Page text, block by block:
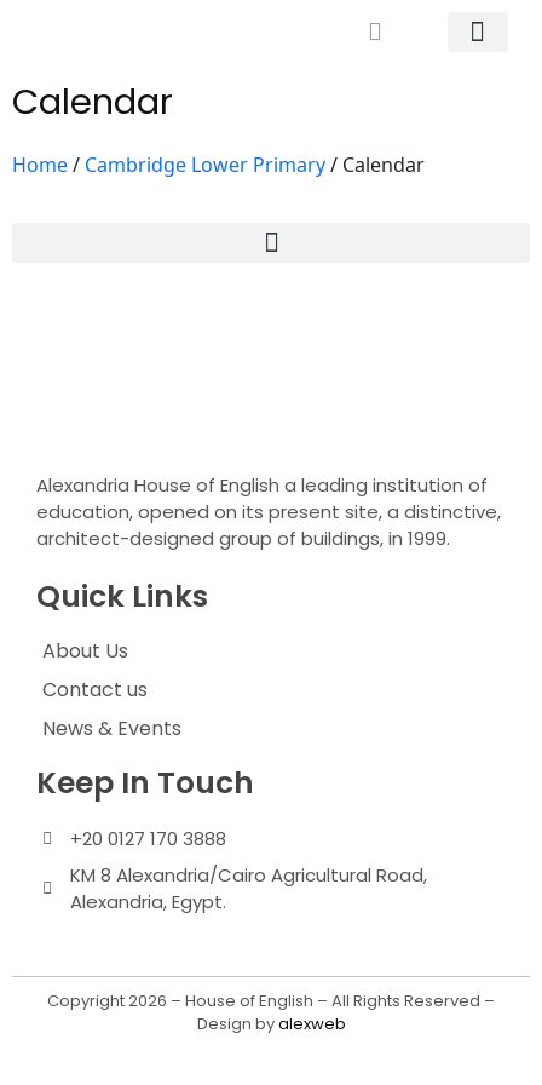
Calendar
Home/ Cambridge Lower Primary/ Calendar
Alexandria House of English a leading institution of
education, opened on its present site, a distinctive,
architect-designed group of buildings, in 1999.
Quick Links
About Us
Contact us
News & Events
Keep In Touch
+20 0127 170 3888
KM 8 Alexandria/Cairo Agricultural Road,
Alexandria, Egypt.
Copyright 2026 – House of English – All Rights Reserved –
Design byalexweb